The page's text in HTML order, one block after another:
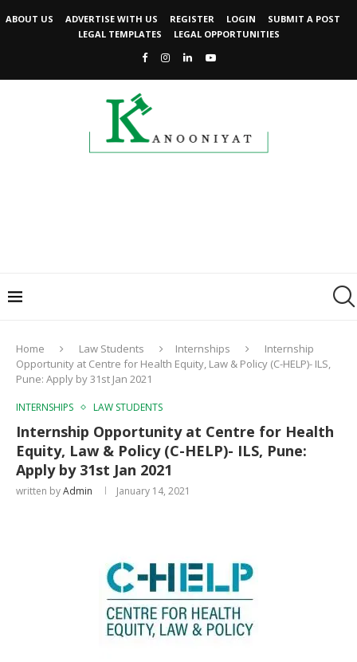
ABOUT US ADVERTISE WITH US REGISTER LOGIN
SUBMIT A POST
LEGAL TEMPLATES
LEGAL OPPORTUNITIES
Home Law Students Internships
Internship
Opportunity at Centre for Health Equity, Law & Policy (C-HELP)- ILS,
Pune: Apply by 31st Jan 2021
INTERNSHIPS LAW STUDENTS
Internship Opportunity at Centre for Health
Equity, Law & Policy (C-HELP)- ILS, Pune:
Apply by 31st Jan 2021
written byAdmin January 14, 2021